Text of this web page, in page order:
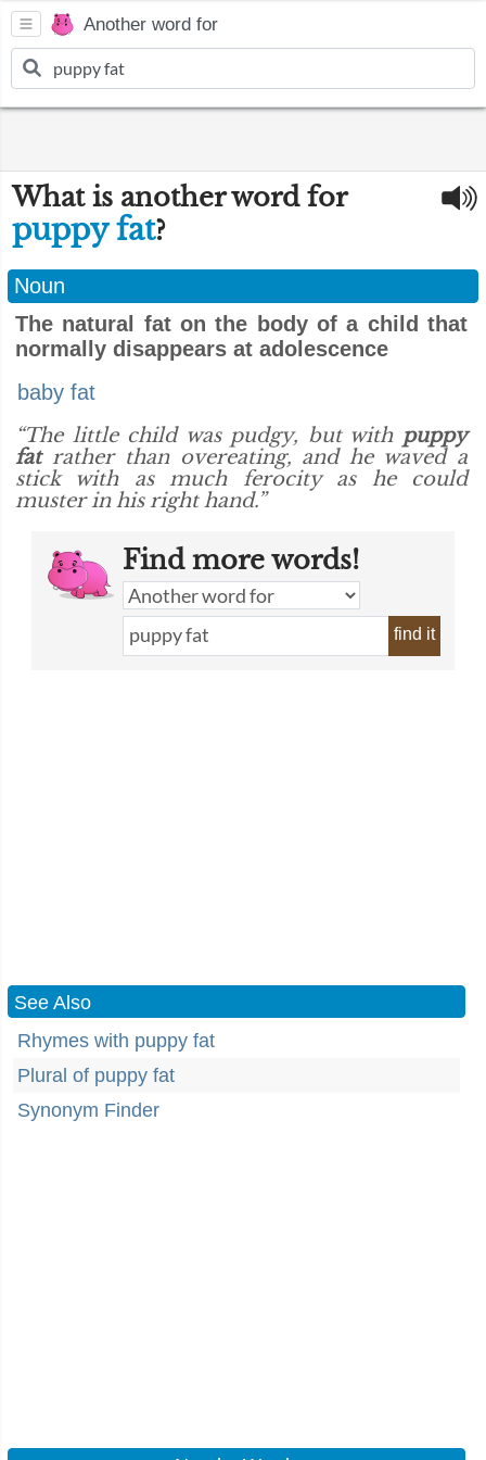
Another word for
What is another word for
puppy fat?
Noun
The natural fat on the body of a child that
normally disappears at adolescence
baby fat
“The little child was pudgy, but with puppy
fatrather than overeating, and he waved a
stick with as much ferocity as he could
muster in his right hand.”
Find more words!
find it
See Also
Rhymes with puppy fat
Plural of puppy fat
Synonym Finder